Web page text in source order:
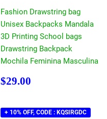
Fashion Drawstring bag
Unisex Backpacks Mandala
3D Printing School bags
Drawstring Backpack
Mochila Feminina Masculina
Regular
$29.00
+ 10% OFF, CODE : KQSIRGDC